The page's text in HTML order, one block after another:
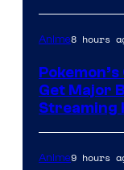
Anime8 hours
Get Major
Streaming
Anime9 hours